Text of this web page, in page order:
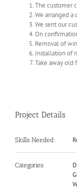
The customer
We arranged
We sent our
On
Removal of
Installation of
Take away old
Project Details
Skills Needed:
Categories: